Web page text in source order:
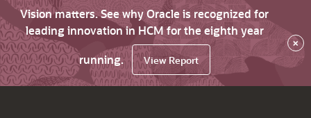
Vision matters. See why Oracle is recognized for
leading innovation in HCM for the eighth year
running.
View Report
×